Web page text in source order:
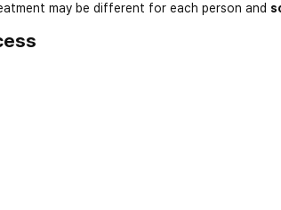
may be different for each person and